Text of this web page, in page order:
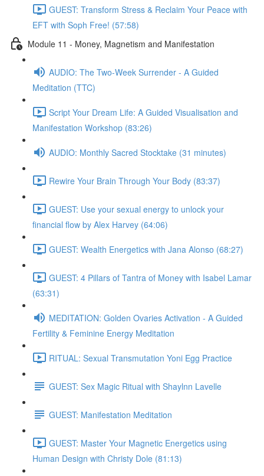
GUEST: Transform Stress & Reclaim Your Peace with
EFT with Soph Free! (57:58)
Module 11 - Money, Magnetism and Manifestation
AUDIO: The Two-Week Surrender - A Guided
Meditation (TTC)
Script Your Dream Life: A Guided Visualisation and
Manifestation Workshop (83:26)
AUDIO: Monthly Sacred Stocktake (31 minutes)
Rewire Your Brain Through Your Body (83:37)
GUEST: Use your sexual energy to unlock your
financial flow by Alex Harvey (64:06)
GUEST: Wealth Energetics with Jana Alonso (68:27)
GUEST: 4 Pillars of Tantra of Money with Isabel Lamar
(63:31)
MEDITATION: Golden Ovaries Activation - A Guided
Fertility & Feminine Energy Meditation
RITUAL: Sexual Transmutation Yoni Egg Practice
GUEST: Sex Magic Ritual with Shaylnn Lavelle
GUEST: Manifestation Meditation
GUEST: Master Your Magnetic Energetics using
Human Design with Christy Dole (81:13)